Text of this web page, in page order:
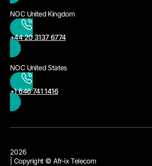
NOC United Kingdom
+44 20 3137 6774
NOC United States
+1 646 741 1416
2026
| Copyright © Afr-ix Telecom